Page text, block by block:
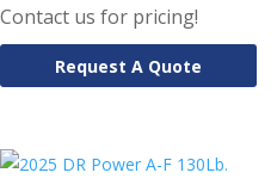
Contact us for pricing!
Request A Quote